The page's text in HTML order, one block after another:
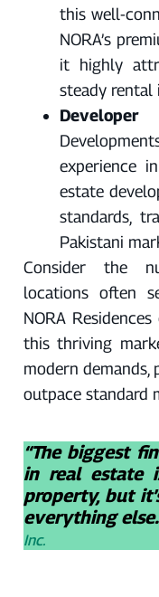
this well-
NORA’s
it highly
steady rental
experience
estate
standards,
Pakistani
Consider the
locations often
NORA
this thriving
modern
outpace standard
“The biggest
in real estate
property, but
everything
Inc.